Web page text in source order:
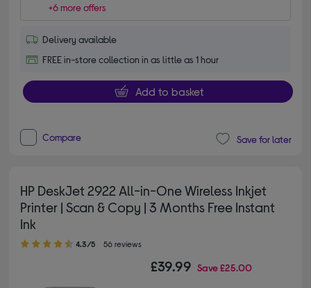
+6 more offers
Delivery available
FREE in-store collection in as little as 1 hour
Add to basket
Compare Save for later
HP DeskJet 2922 All-in-One Wireless Inkjet
Printer | Scan & Copy | 3 Months Free Instant
Ink
4.30 out of 5 stars
4.3/5 56 reviews
£39.99 Save£25.00